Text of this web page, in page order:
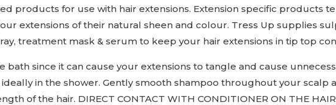
products for use with hair extensions. Extension specific products
extensions of their natural sheen and colour. Tress Up supplies
treatment mask & serum to keep your hair extensions in tip top
bath since it can cause your extensions to tangle and cause
in the shower. Gently smooth shampoo throughout your scalp
of the hair. DIRECT CONTACT WITH CONDITIONER ON THE HAIR